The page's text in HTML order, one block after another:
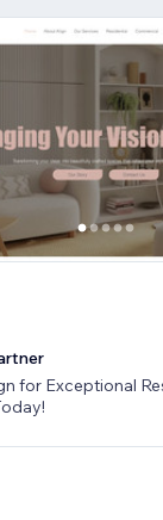
for Exceptional